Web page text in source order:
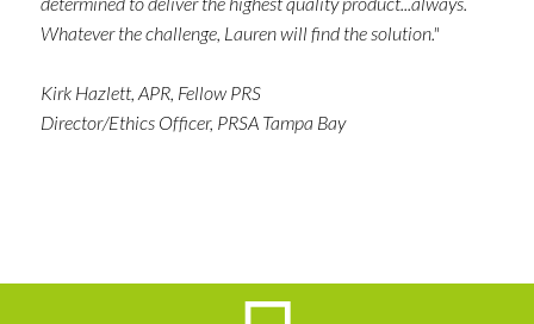
Whatever the challenge, Lauren will find the solution."
Kirk Hazlett, APR, Fellow PRS
Director/Ethics Officer, PRSA Tampa Bay